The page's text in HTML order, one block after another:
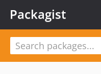
Packagist